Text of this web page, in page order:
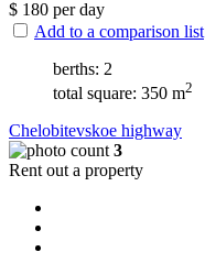
$ 180 per day
Add to a comparison list
berths: 2
total square: 350 m2
Chelobitevskoe highway
3
Rent out a property